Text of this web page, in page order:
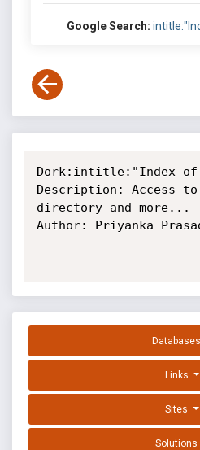
Google Search:
Dork:intitle:"Index of
Description: Access
directory and more...
Author: Priyanka
Databases
Links
Sites
Solutions